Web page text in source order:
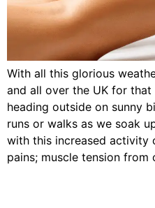
With all this glorious
and all over the UK for
heading outside on sunny
runs or walks as we soak
with this increased activity
pains; muscle tension from